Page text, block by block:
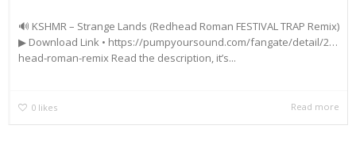
🔊 KSHMR – Strange Lands (Redhead Roman FESTIVAL TRAP Remix)
▶ Download Link • https://pumpyoursound.com/fangate/detail/2…
head-roman-remix Read the description, it’s...
0 likes Read more